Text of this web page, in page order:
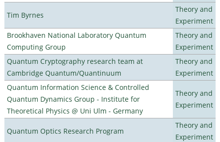
Tim Byrnes
Theory and
Experiment
Brookhaven National Laboratory Quantum
Computing Group
Theory and
Experiment
Quantum Cryptography research team at
Cambridge Quantum/Quantinuum
Theory and
Experiment
Quantum Information Science & Controlled
Quantum Dynamics Group - Institute for
Theoretical Physics @ Uni Ulm - Germany
Theory and
Experiment
Quantum Optics Research Program
Theory and
Experiment